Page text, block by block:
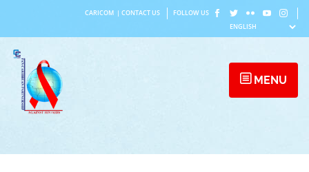
content
CARICOM CONTACT US FOLLOW US
MENU